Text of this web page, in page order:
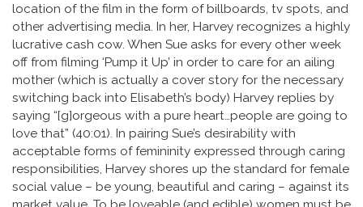
location of the film in the form of billboards, tv spots, and
other advertising media. In her, Harvey recognizes a highly
lucrative cash cow. When Sue asks for every other week
off from filming ‘Pump it Up’ in order to care for an ailing
mother (which is actually a cover story for the necessary
switching back into Elisabeth’s body) Harvey replies by
saying “[g]orgeous with a pure heart…people are going to
love that” (40:01). In pairing Sue’s desirability with
acceptable forms of femininity expressed through caring
responsibilities, Harvey shores up the standard for female
social value – be young, beautiful and caring – against its